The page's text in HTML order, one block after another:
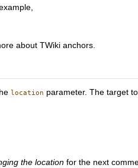
about TWiki anchors.
location parameter. The target
the location for the next